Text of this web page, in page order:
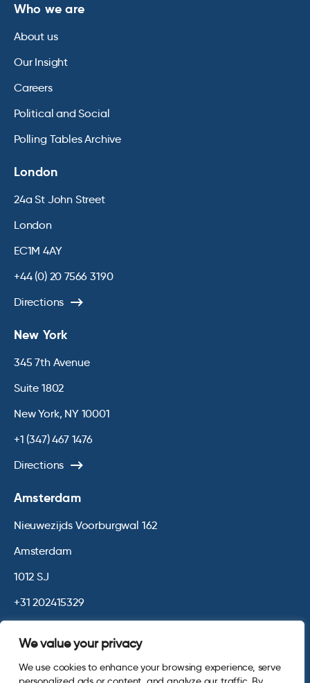
We value your privacy
We use cookies to enhance your browsing experience, serve
Who we are
About us
Our Insight
Careers
Political and Social
Polling Tables Archive
London
24a St John Street
London
EC1M 4AY
+44 (0) 20 7566 3190
Directions
New York
345 7th Avenue
Suite 1802
New York, NY 10001
+1 (347) 467 1476
Directions
Amsterdam
Nieuwezijds Voorburgwal 162
Amsterdam
1012 SJ
+31 202415329
© 2026 Opinium. Registered in England and New York State. All